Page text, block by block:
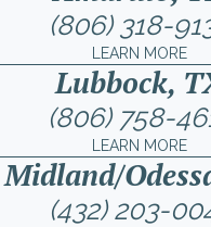
(806) 318-
LEARN MORE
Lubbock,
(806) 758-
LEARN MORE
Midland/
(432) 203-